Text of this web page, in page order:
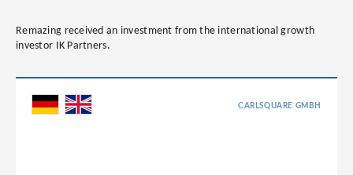
Remazing received an investment from the international growth
investor IK Partners.
CARLSQUARE GMBH